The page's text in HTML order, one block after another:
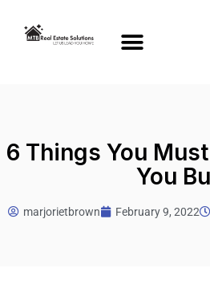
6 Things You
You
marjorietbrown February 9, 2022